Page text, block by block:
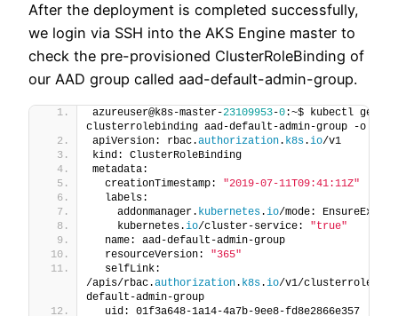
After the deployment is completed successfully,
we login via SSH into the AKS Engine master to
check the pre-provisioned ClusterRoleBinding of
our AAD group called aad-default-admin-group.
azureuser@k8s-master-23109953-0:~$ kubectl get
clusterrolebinding aad-default-admin-group -o yaml
apiVersion: rbac.authorization. k8s.io/v1
kind: ClusterRoleBinding
metadata:
  creationTimestamp:
"2019-07-11T09:41:11Z"
  labels:
    addonmanager.
kubernetes.io/mode: EnsureExists
    kubernetes.
io/cluster-service: "true"
  name: aad-default-admin-group
  resourceVersion:
"365"
  selfLink:
/apis/rbac.authorization. k8s.io/v1/
default-admin-group
  uid: 01f3a648-1a14-4a7b-9ee8-fd8e2866e357